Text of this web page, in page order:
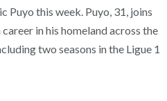
Puyo this week. Puyo, 31, joins
in his homeland across the
two seasons in the Ligue 1